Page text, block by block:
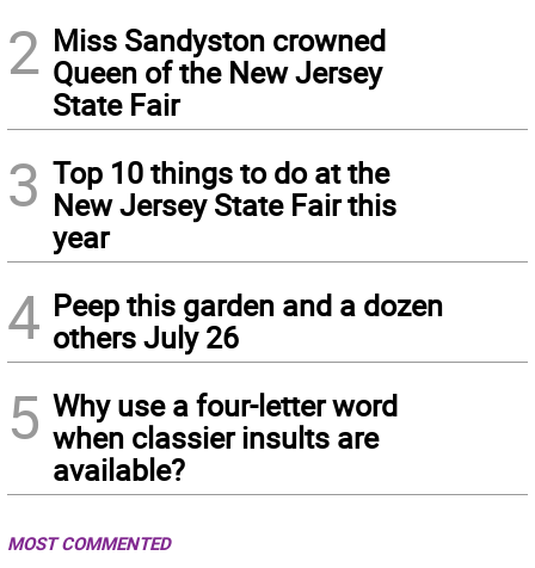
2 Miss Sandyston crowned
Queen of the New Jersey
State Fair
3 Top 10 things to do at the
New Jersey State Fair this
year
4 Peep this garden and a dozen
others July 26
5 Why use a four-letter word
when classier insults are
available?
MOST COMMENTED